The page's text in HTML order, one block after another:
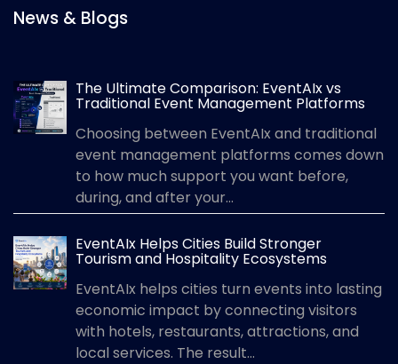
News & Blogs
The Ultimate Comparison: EventAIx vs
Traditional Event Management Platforms
Choosing between EventAIx and traditional
event management platforms comes down
to how much support you want before,
during, and after your...
EventAIx Helps Cities Build Stronger
Tourism and Hospitality Ecosystems
EventAIx helps cities turn events into lasting
economic impact by connecting visitors
with hotels, restaurants, attractions, and
local services. The result...